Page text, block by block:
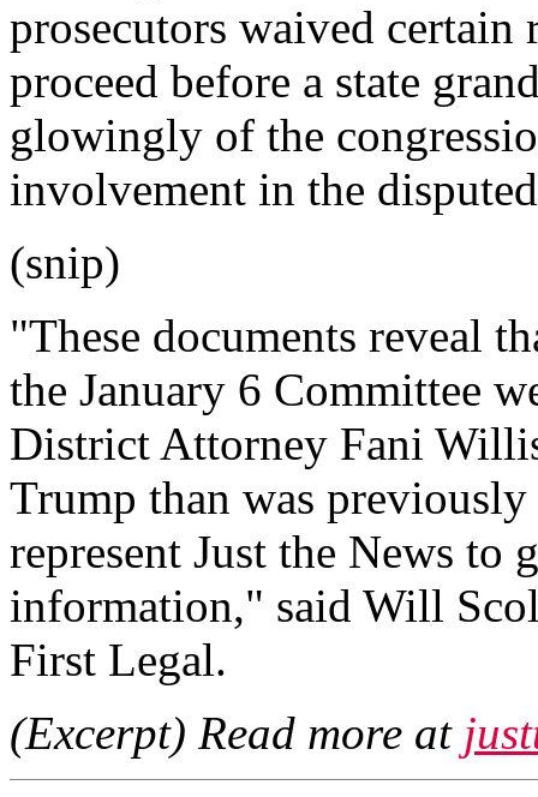
prosecutors waived
proceed before a state
glowingly of the
involvement in the
(snip)
"These documents reveal
the January 6 Committee
District Attorney Fani
Trump than was
represent Just the News to
information," said Will
First Legal.
(Excerpt) Read more at